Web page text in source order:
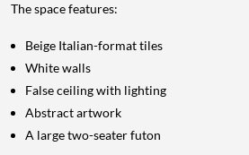
The space features:
Beige Italian-format tiles
White walls
False ceiling with lighting
Abstract artwork
A large two-seater futon